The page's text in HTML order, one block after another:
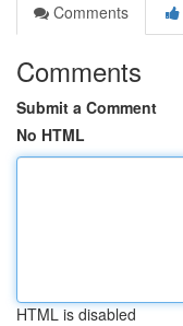
Comments
Comments
Submit a Comment
No HTML
HTML is disabled